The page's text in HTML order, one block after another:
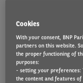
Van fleets not
electric light
Cookies
With your consent, BNP
partners on this website.
the proper functioning of
purposes:
- setting your preferences:
the content and features